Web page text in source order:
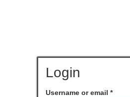
Login
Username or email *